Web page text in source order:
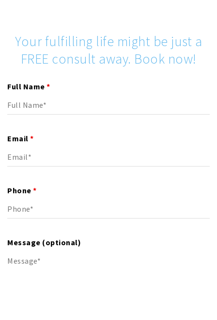
Your fulfilling life might be just a
FREE consult away. Book now!
Full Name *
Email *
Phone *
Message (optional)